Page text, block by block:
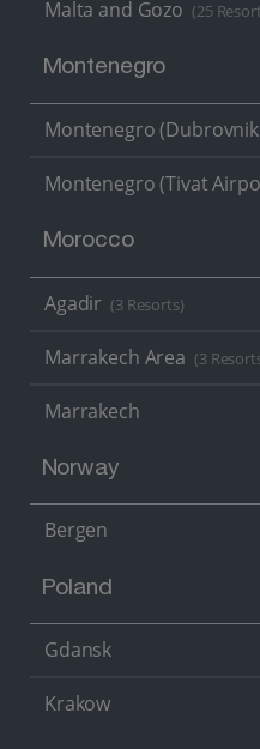
Malta and Gozo (25
Montenegro
Montenegro
Montenegro (Tivat
Morocco
Agadir (3 Resorts)
Marrakech Area (3
Marrakech
Norway
Bergen
Poland
Gdansk
Krakow